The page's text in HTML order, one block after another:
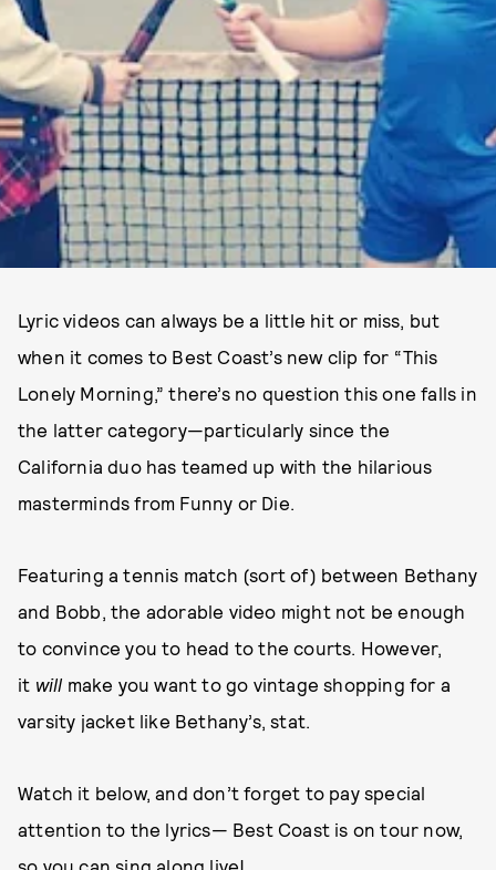
Lyric videos can always be a little hit or miss, but
when it comes to Best Coast’s new clip for “This
Lonely Morning,” there’s no question this one falls in
the latter category—particularly since the
California duo has teamed up with the hilarious
masterminds from Funny or Die.
Featuring a tennis match (sort of) between Bethany
and Bobb, the adorable video might not be enough
to convince you to head to the courts. However,
it will make you want to go vintage shopping for a
varsity jacket like Bethany’s, stat.
Watch it below, and don’t forget to pay special
attention to the lyrics— Best Coast is on tour now,
so you can sing along live!